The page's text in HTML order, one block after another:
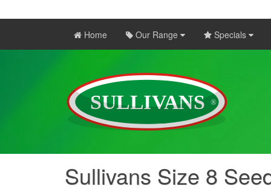
Home Our Range Specials
Sullivans Size 8